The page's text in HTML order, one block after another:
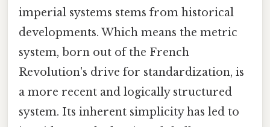
imperial systems stems from historical
developments. Which means the metric
system, born out of the French
Revolution's drive for standardization, is
a more recent and logically structured
system. Its inherent simplicity has led to